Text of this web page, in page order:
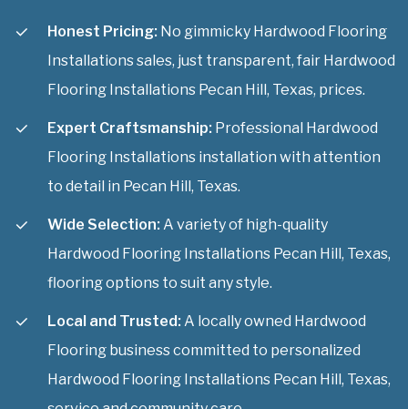
Honest Pricing: No gimmicky Hardwood Flooring
Installations sales, just transparent, fair Hardwood
Flooring Installations Pecan Hill, Texas, prices.
Expert Craftsmanship: Professional Hardwood
Flooring Installations installation with attention
to detail in Pecan Hill, Texas.
Wide Selection: A variety of high-quality
Hardwood Flooring Installations Pecan Hill, Texas,
flooring options to suit any style.
Local and Trusted: A locally owned Hardwood
Flooring business committed to personalized
Hardwood Flooring Installations Pecan Hill, Texas,